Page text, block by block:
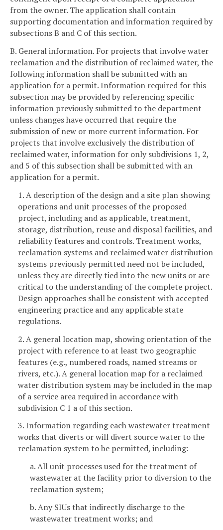
from the owner. The application shall contain
supporting documentation and information required by
subsections B and C of this section.
B. General information. For projects that involve water
reclamation and the distribution of reclaimed water, the
following information shall be submitted with an
application for a permit. Information required for this
subsection may be provided by referencing specific
information previously submitted to the department
unless changes have occurred that require the
submission of new or more current information. For
projects that involve exclusively the distribution of
reclaimed water, information for only subdivisions 1, 2,
and 5 of this subsection shall be submitted with an
application for a permit.
1. A description of the design and a site plan showing
operations and unit processes of the proposed
project, including and as applicable, treatment,
storage, distribution, reuse and disposal facilities, and
reliability features and controls. Treatment works,
reclamation systems and reclaimed water distribution
systems previously permitted need not be included,
unless they are directly tied into the new units or are
critical to the understanding of the complete project.
Design approaches shall be consistent with accepted
engineering practice and any applicable state
regulations.
2. A general location map, showing orientation of the
project with reference to at least two geographic
features (e.g., numbered roads, named streams or
rivers, etc.). A general location map for a reclaimed
water distribution system may be included in the map
of a service area required in accordance with
subdivision C 1 a of this section.
3. Information regarding each wastewater treatment
works that diverts or will divert source water to the
reclamation system to be permitted, including:
a. All unit processes used for the treatment of
wastewater at the facility prior to diversion to the
reclamation system;
b. Any SIUs that indirectly discharge to the
wastewater treatment works; and